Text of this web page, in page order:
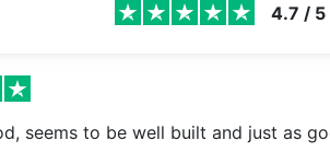
4.7 / 5
seems to be well built and just as